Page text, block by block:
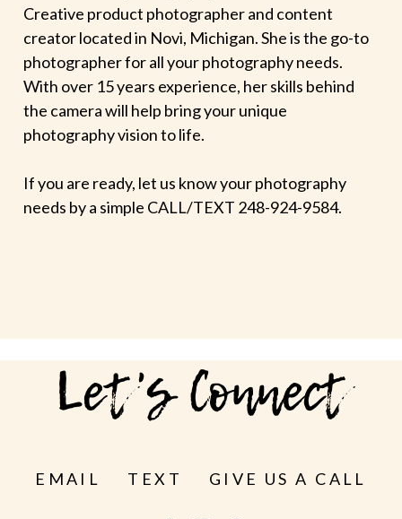
Creative product photographer and content
creator located in Novi, Michigan. She is the go-to
photographer for all your photography needs.
With over 15 years experience, her skills behind
the camera will help bring your unique
photography vision to life.
If you are ready, let us know your photography
needs by a simple CALL/TEXT 248-924-9584.
Let's Connect
EMAIL TEXT GIVE US A CALL